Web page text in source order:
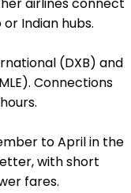
Indian hubs.
(DXB) and
Connections
to April in the
with short
fares.